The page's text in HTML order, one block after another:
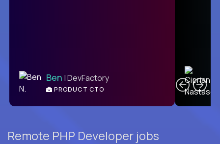
Ben | DevFactory
PRODUCT CTO
Remote PHP Developer jobs